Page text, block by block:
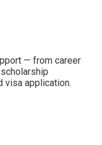
— from career
visa application.